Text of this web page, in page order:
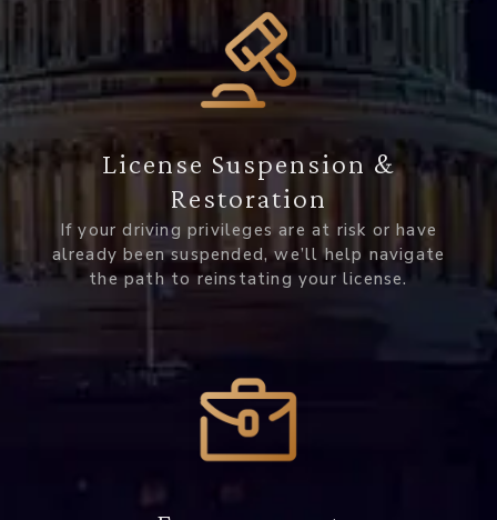
License Suspension &
Restoration
If your driving privileges are at risk or have
already been suspended, we’ll help navigate
the path to reinstating your license.